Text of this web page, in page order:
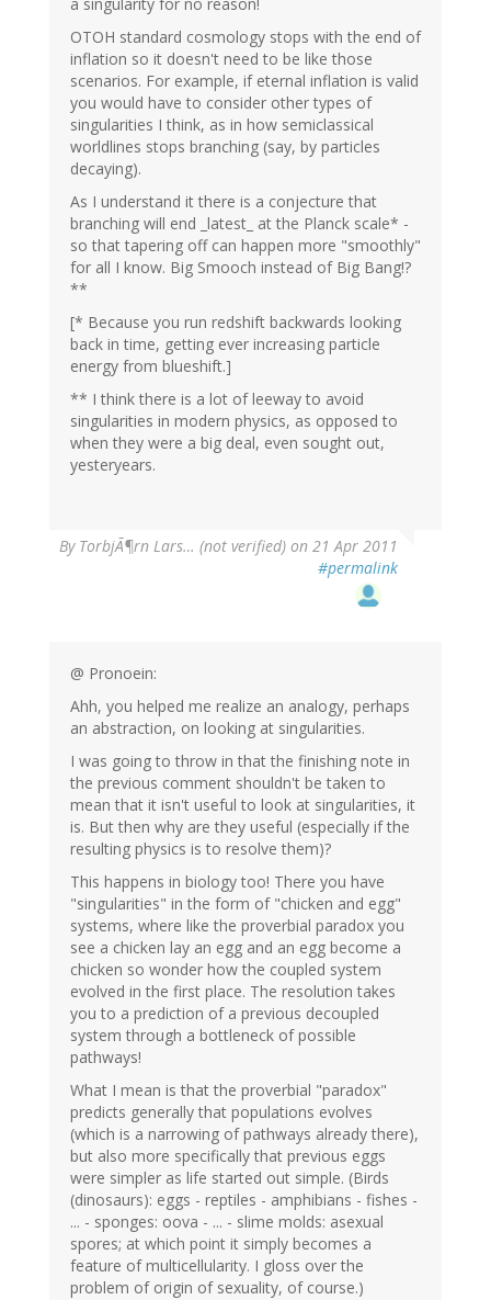
OTOH standard cosmology stops with the end of
inflation so it doesn't need to be like those
scenarios. For example, if eternal inflation is valid
you would have to consider other types of
singularities I think, as in how semiclassical
worldlines stops branching (say, by particles
decaying).
As I understand it there is a conjecture that
branching will end _latest_ at the Planck scale* -
so that tapering off can happen more "smoothly"
for all I know. Big Smooch instead of Big Bang!?
**
[* Because you run redshift backwards looking
back in time, getting ever increasing particle
energy from blueshift.]
** I think there is a lot of leeway to avoid
singularities in modern physics, as opposed to
when they were a big deal, even sought out,
yesteryears.
By TorbjÃ¶rn Lars… (not verified) on 21 Apr 2011
#permalink
@ Pronoein:
Ahh, you helped me realize an analogy, perhaps
an abstraction, on looking at singularities.
I was going to throw in that the finishing note in
the previous comment shouldn't be taken to
mean that it isn't useful to look at singularities, it
is. But then why are they useful (especially if the
resulting physics is to resolve them)?
This happens in biology too! There you have
"singularities" in the form of "chicken and egg"
systems, where like the proverbial paradox you
see a chicken lay an egg and an egg become a
chicken so wonder how the coupled system
evolved in the first place. The resolution takes
you to a prediction of a previous decoupled
system through a bottleneck of possible
pathways!
What I mean is that the proverbial "paradox"
predicts generally that populations evolves
(which is a narrowing of pathways already there),
but also more specifically that previous eggs
were simpler as life started out simple. (Birds
(dinosaurs): eggs - reptiles - amphibians - fishes -
... - sponges: oova - ... - slime molds: asexual
spores; at which point it simply becomes a
feature of multicellularity. I gloss over the
problem of origin of sexuality, of course.)